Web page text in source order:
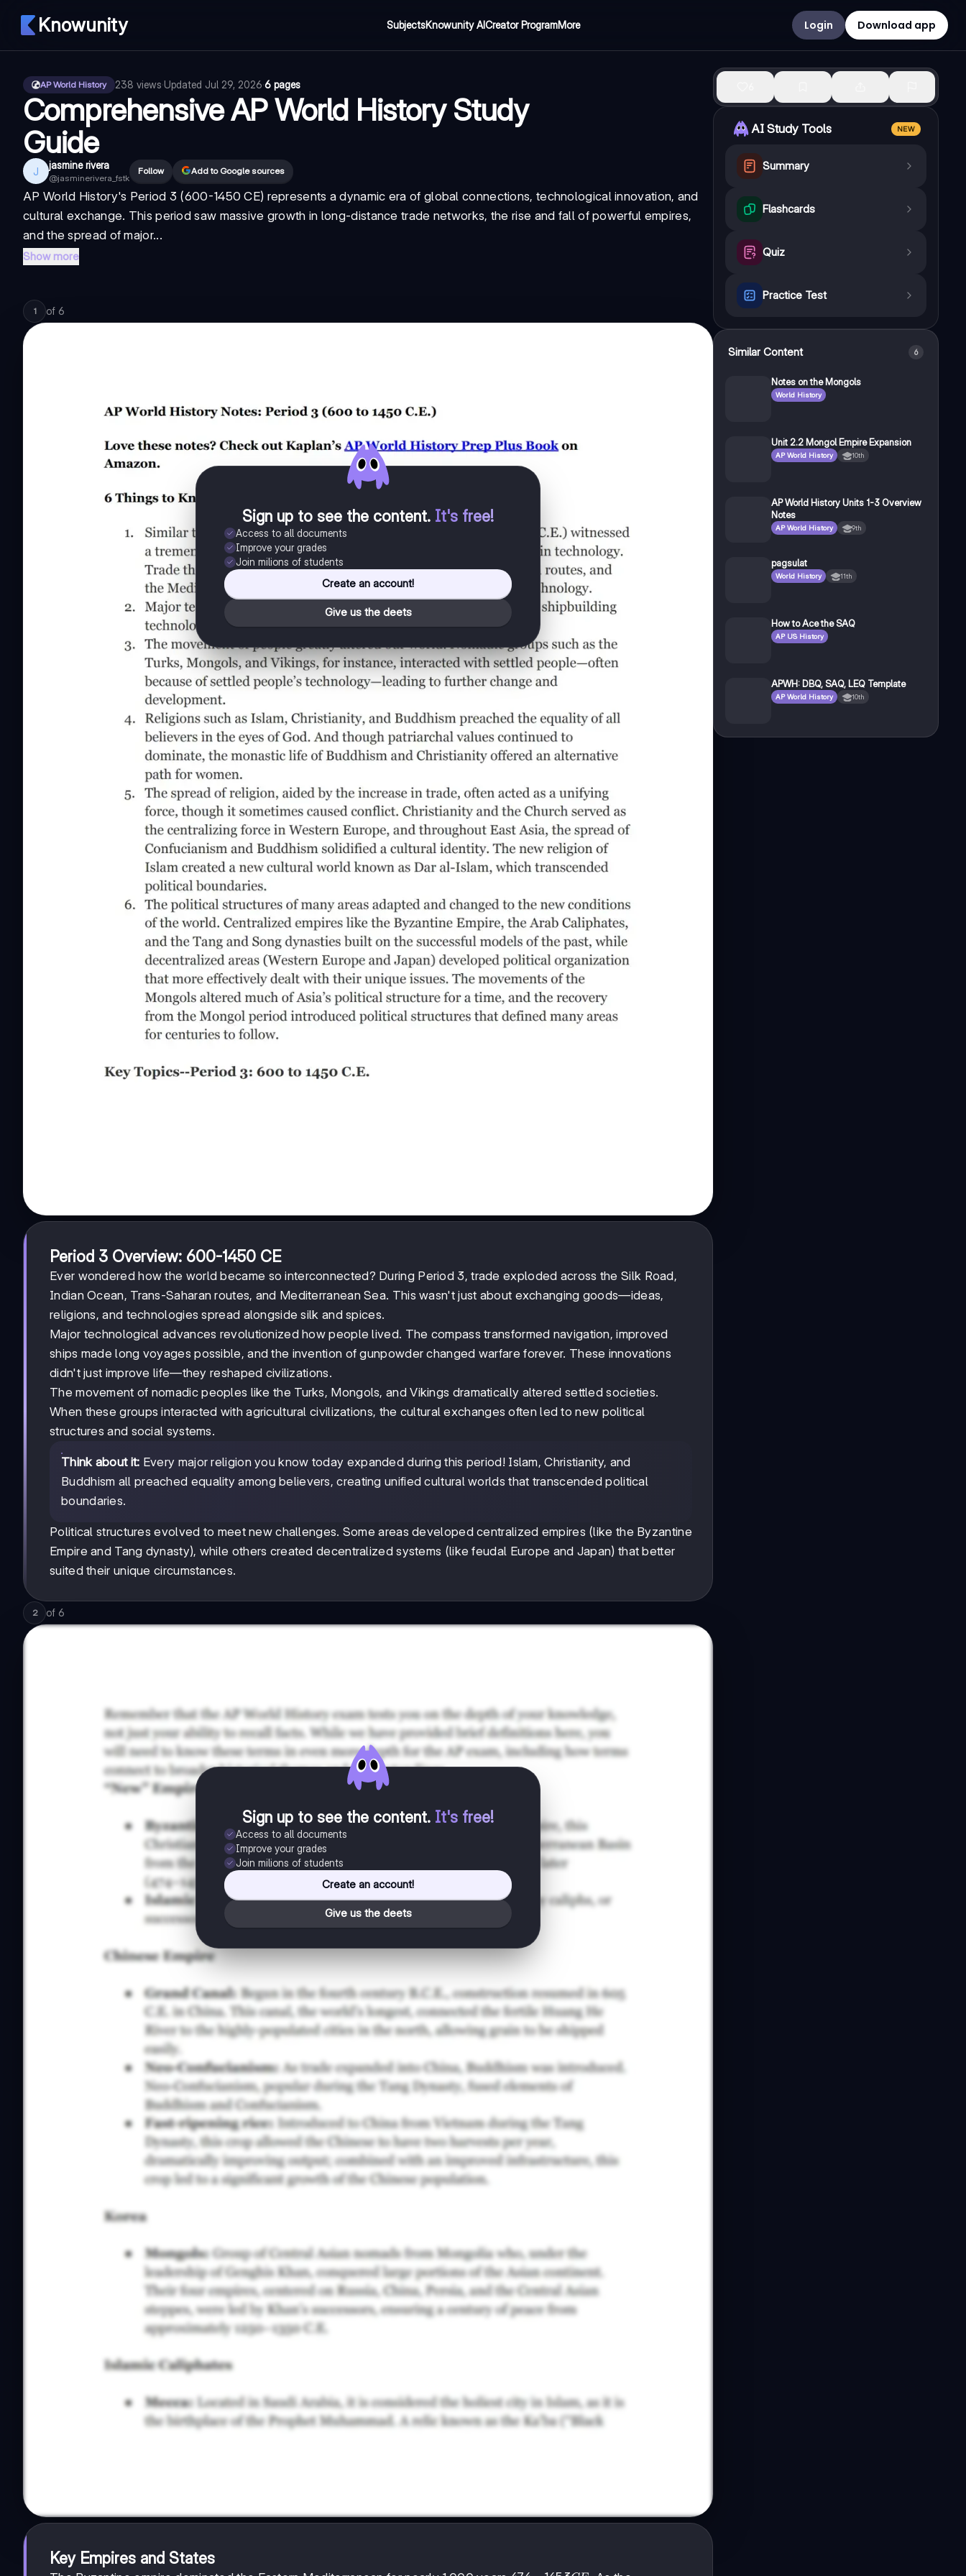
Knowunity SubjectsKnowunity AICreator ProgramMore Login Download app
AP World History 238 views·Updated Jul 29, 2026·6 pages
Comprehensive AP World History Study
Guide
J jasmine rivera
@jasminerivera_fstk
Follow Add to Google sources
AP World History's Period 3 (600-1450 CE) represents a dynamic era of global connections, technological innovation, and
cultural exchange. This period saw massive growth in long-distance trade networks, the rise and fall of powerful empires,
and the spread of major...
Show more
1 of 6
Sign up to see the content. It's free!
Access to all documents
Improve your grades
Join milions of students
Create an account!
Give us the deets
Period 3 Overview: 600-1450 CE
Ever wondered how the world became so interconnected? During Period 3, trade exploded across the Silk Road,
Indian Ocean, Trans-Saharan routes, and Mediterranean Sea. This wasn't just about exchanging goods—ideas,
religions, and technologies spread alongside silk and spices.
Major technological advances revolutionized how people lived. The compass transformed navigation, improved
ships made long voyages possible, and the invention of gunpowder changed warfare forever. These innovations
didn't just improve life—they reshaped civilizations.
The movement of nomadic peoples like the Turks, Mongols, and Vikings dramatically altered settled societies.
When these groups interacted with agricultural civilizations, the cultural exchanges often led to new political
structures and social systems.
Think about it: Every major religion you know today expanded during this period! Islam, Christianity, and
Buddhism all preached equality among believers, creating unified cultural worlds that transcended political
boundaries.
Political structures evolved to meet new challenges. Some areas developed centralized empires (like the Byzantine
Empire and Tang dynasty), while others created decentralized systems (like feudal Europe and Japan) that better
suited their unique circumstances.
2 of 6
Sign up to see the content. It's free!
Access to all documents
Improve your grades
Join milions of students
Create an account!
Give us the deets
Key Empires and States
AI Study Tools NEW
Summary
Flashcards
Quiz
Practice Test
Similar Content 6
Notes on the Mongols
World History
Unit 2.2 Mongol Empire Expansion
AP World History 10th
AP World History Units 1-3 Overview
Notes
AP World History 9th
pagsulat
World History 11th
How to Ace the SAQ
AP US History
APWH: DBQ, SAQ, LEQ Template
AP World History 10th